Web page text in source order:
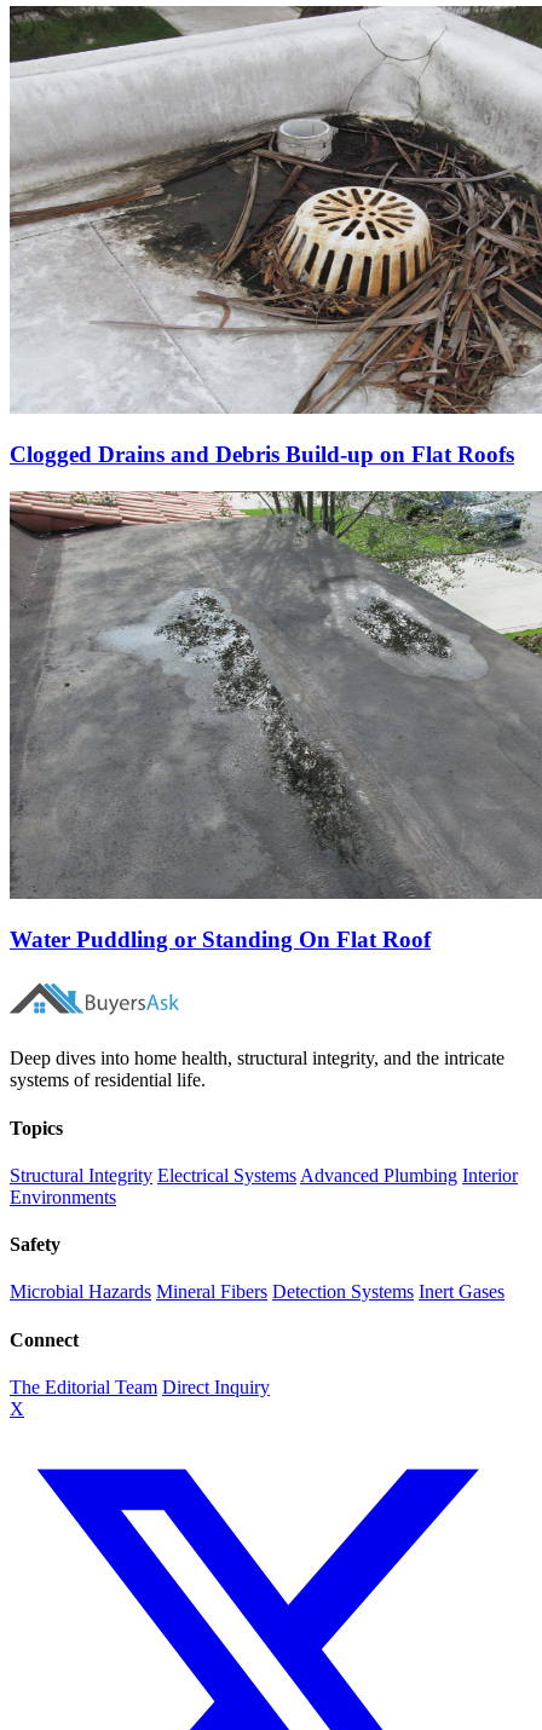
Clogged Drains and Debris Build-up on Flat Roofs
Water Puddling or Standing On Flat Roof
Deep dives into home health, structural integrity, and the intricate
systems of residential life.
Topics
Structural Integrity Electrical Systems Advanced Plumbing Interior
Environments
Safety
Microbial Hazards Mineral Fibers Detection Systems Inert Gases
Connect
The Editorial Team Direct Inquiry
X